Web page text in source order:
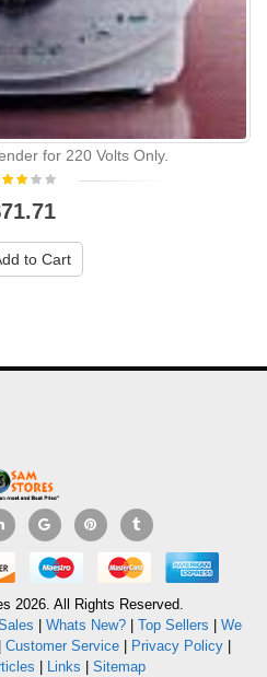
for 220 Volts Only.
to Cart
2026. All Rights Reserved.
Whats New?| Top Sellers
We
Customer Service| Privacy Policy|
Links Sitemap